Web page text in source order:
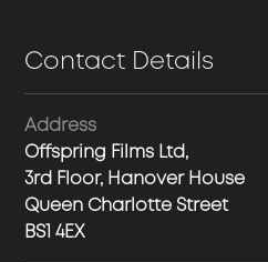
Contact
Contact Details
Address
Offspring Films Ltd,
3rd Floor, Hanover House
Queen Charlotte Street
BS1 4EX